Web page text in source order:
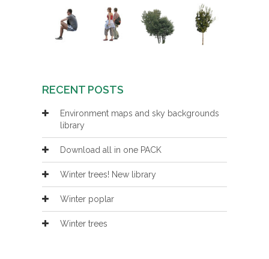
RECENT POSTS
Environment maps and sky backgrounds
library
Download all in one PACK
Winter trees! New library
Winter poplar
Winter trees